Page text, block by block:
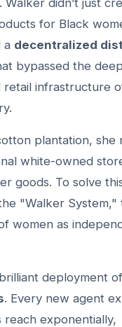
for Black
a decentralized
bypassed the
retail infrastructure
plantation, she
white-owned
goods. To solve
"Walker System,"
women as
deployment of
. Every new agent
exponentially,